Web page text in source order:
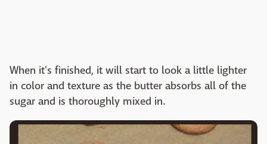
When it's finished, it will start to look a little lighter
in color and texture as the butter absorbs all of the
sugar and is thoroughly mixed in.